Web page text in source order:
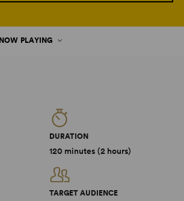
NOW PLAYING
DURATION
120 minutes (2 hours)
TARGET AUDIENCE